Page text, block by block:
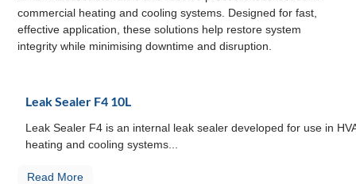
commercial heating and cooling systems. Designed for fast,
effective application, these solutions help restore system
integrity while minimising downtime and disruption.
Leak Sealer F4 10L
Leak Sealer F4 is an internal leak sealer developed for use in
heating and cooling systems...
Read More